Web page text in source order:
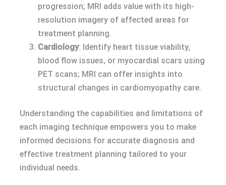
progression; MRI adds value with its high-
resolution imagery of affected areas for
treatment planning.
Cardiology: Identify heart tissue viability,
blood flow issues, or myocardial scars using
PET scans; MRI can offer insights into
structural changes in cardiomyopathy care.
Understanding the capabilities and limitations of
each imaging technique empowers you to make
informed decisions for accurate diagnosis and
effective treatment planning tailored to your
individual needs.